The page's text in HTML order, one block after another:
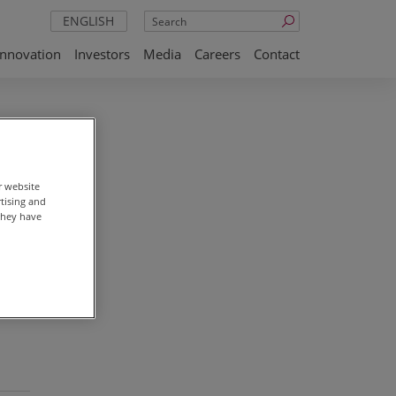
ENGLISH
Search
Investors Media Careers Contact
website
and
have